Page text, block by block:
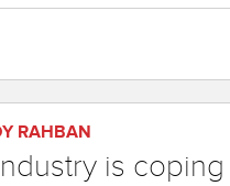
RAHBAN
is